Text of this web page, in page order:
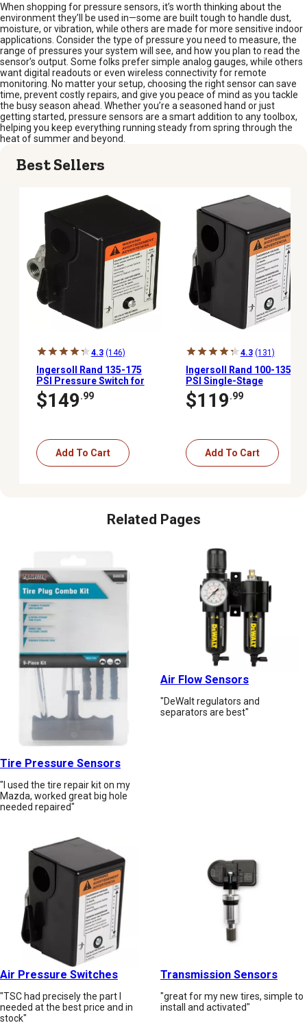
When shopping for pressure sensors, it’s worth thinking about the
environment they’ll be used in—some are built tough to handle dust,
moisture, or vibration, while others are made for more sensitive indoor
applications. Consider the type of pressure you need to measure, the
range of pressures your system will see, and how you plan to read the
sensor’s output. Some folks prefer simple analog gauges, while others
want digital readouts or even wireless connectivity for remote
monitoring. No matter your setup, choosing the right sensor can save
time, prevent costly repairs, and give you peace of mind as you tackle
the busy season ahead. Whether you’re a seasoned hand or just
getting started, pressure sensors are a smart addition to any toolbox,
helping you keep everything running steady from spring through the
heat of summer and beyond.
Best Sellers
4.3 (146)
Ingersoll Rand 135-175
PSI Pressure Switch for
2-Stage Compressors
$149.99
Add To Cart
4.3 (131)
Ingersoll Rand 100-135
PSI Single-Stage
Pressure Switch
$119.99
Add To Cart
Related Pages
Tire Pressure Sensors
"I used the tire repair kit on my
Mazda, worked great big hole
needed repaired"
Air Flow Sensors
"DeWalt regulators and
separators are best"
Air Pressure Switches
"TSC had precisely the part I
needed at the best price and in
stock"
Transmission Sensors
"great for my new tires, simple to
install and activated"